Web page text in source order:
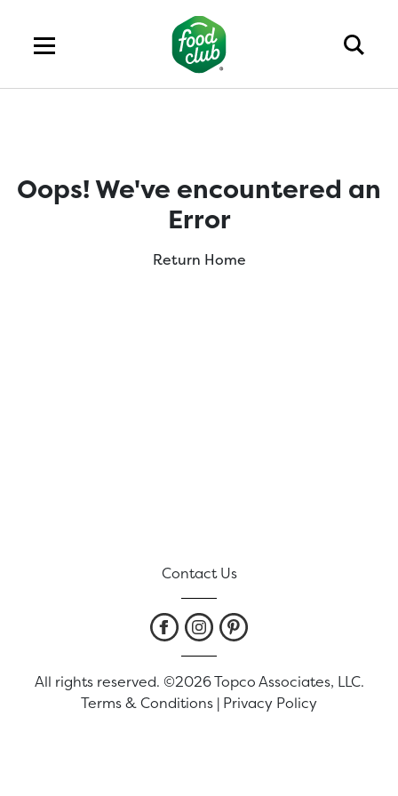
Oops! We've encountered an
Error
Return Home
Contact Us
All rights reserved. ©2026 Topco Associates, LLC.
Terms & Conditions | Privacy Policy